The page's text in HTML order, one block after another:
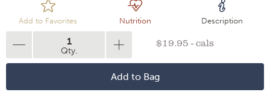
Add to Favorites Nutrition Description
1
Qty.
$19.95 - cals
Add to Bag